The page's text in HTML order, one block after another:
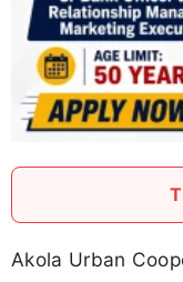
Akola Urban